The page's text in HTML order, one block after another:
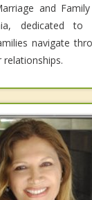
and
dedicated to
navigate